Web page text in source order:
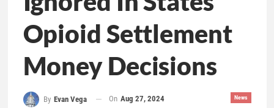
Opioid Settlement
Money Decisions
News
By Evan Vega On Aug 27, 2024